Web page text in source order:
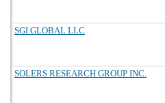
SGI GLOBAL LLC
SOLERS RESEARCH GROUP INC.